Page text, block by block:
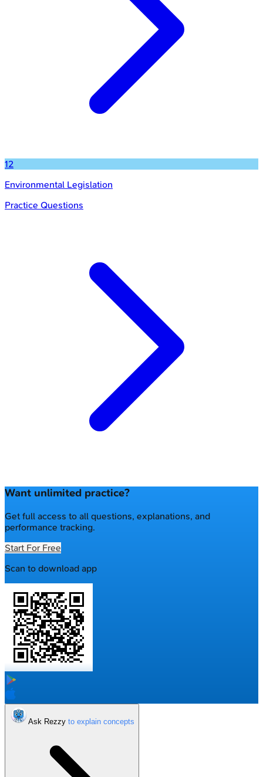
12
Environmental Legislation
Practice Questions
Want unlimited practice?
Get full access to all questions, explanations, and
performance tracking.
Start For Free
Scan to download app
Ask Rezzy